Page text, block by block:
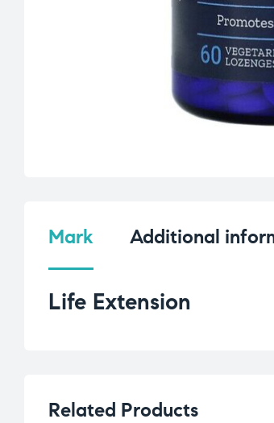
Mark Additional
Life Extension
Related Products